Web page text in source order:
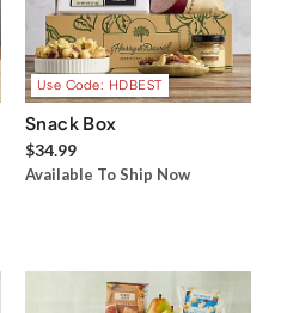
Use Code: HDBEST
Snack Box
$34.99
Available To Ship Now